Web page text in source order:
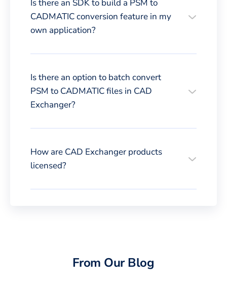
Is there an SDK to build a PSM to
CADMATIC conversion feature in my
own application?
Is there an option to batch convert
PSM to CADMATIC files in CAD
Exchanger?
How are CAD Exchanger products
licensed?
From Our Blog